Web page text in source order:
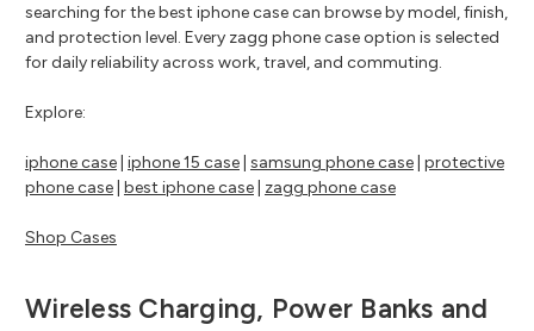
searching for the best iphone case can browse by model, finish,
and protection level. Every zagg phone case option is selected
for daily reliability across work, travel, and commuting.
Explore:
iphone case iphone 15 case samsung phone case protective
phone case best iphone case zagg phone case
Shop Cases
Wireless Charging, Power Banks and